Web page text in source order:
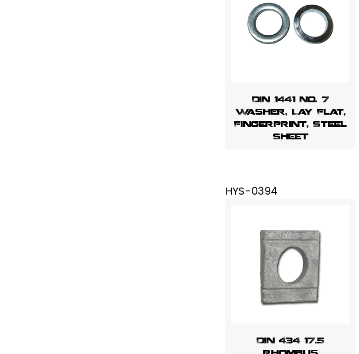
DIN 1441 No. 7
Washer, Lay Flat,
Fingerprint, Steel
Sheet
HYS-0394
DIN 434 17.5